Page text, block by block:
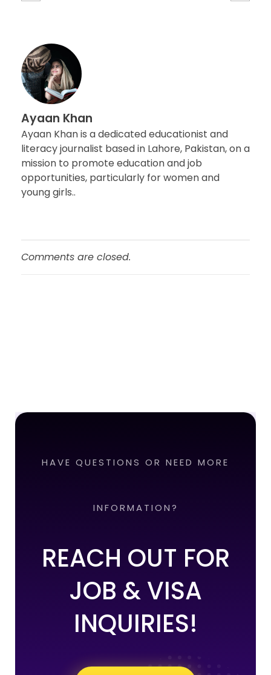
Ayaan Khan
Ayaan Khan is a dedicated educationist and
literacy journalist based in Lahore, Pakistan, on a
mission to promote education and job
opportunities, particularly for women and
young girls..
Comments are closed.
HAVE QUESTIONS OR NEED MORE
INFORMATION?
REACH OUT FOR
JOB & VISA
INQUIRIES!